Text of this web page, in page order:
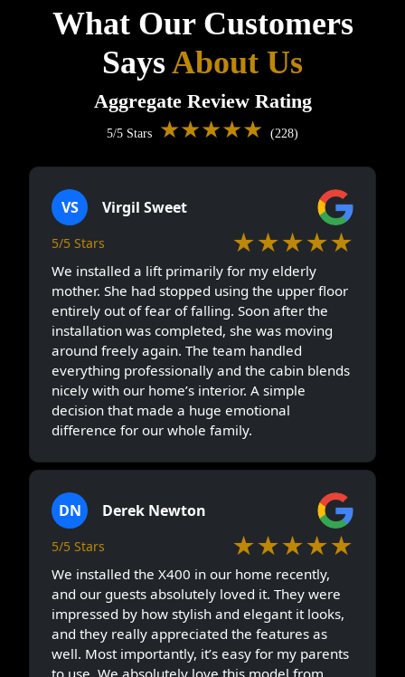
What Our Customers
SaysAbout Us
Aggregate Review Rating
5/5 Stars ★★★★★ (228)
VS Virgil Sweet
5/5 Stars ★★★★★
We installed a lift primarily for my elderly
mother. She had stopped using the upper floor
entirely out of fear of falling. Soon after the
installation was completed, she was moving
around freely again. The team handled
everything professionally and the cabin blends
nicely with our home’s interior. A simple
decision that made a huge emotional
difference for our whole family.
DN Derek Newton
5/5 Stars ★★★★★
We installed the X400 in our home recently,
and our guests absolutely loved it. They were
impressed by how stylish and elegant it looks,
and they really appreciated the features as
well. Most importantly, it’s easy for my parents
to use. We absolutely love this model from